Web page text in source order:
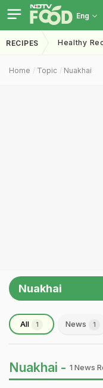
Eng
RECIPES Healthy
Home Topic Nuakhai
Nuakhai
All 1 News 1
Nuakhai - 1 News